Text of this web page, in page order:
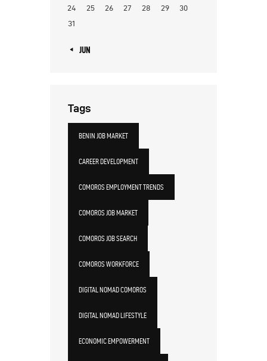
24
25 26 27 28 29
30
31
« JUN
Tags
BENIN JOB MARKET
CAREER DEVELOPMENT
COMOROS EMPLOYMENT TRENDS
COMOROS JOB MARKET
COMOROS JOB SEARCH
COMOROS WORKFORCE
DIGITAL NOMAD COMOROS
DIGITAL NOMAD LIFESTYLE
ECONOMIC EMPOWERMENT